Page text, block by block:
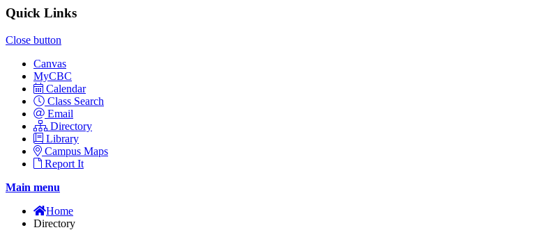
Quick Links
Close button
Canvas
MyCBC
Calendar
Class Search
Email
Directory
Library
Campus Maps
Report It
Main menu
Home
Directory